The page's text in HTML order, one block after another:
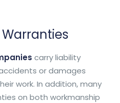
carry liability
or damages
work. In addition, many
on both workmanship